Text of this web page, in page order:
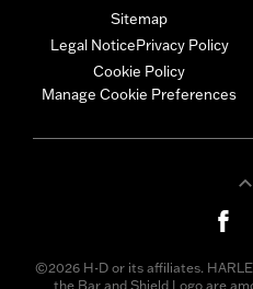
Sitemap
Legal NoticePrivacy Policy
Cookie Policy
Manage Cookie Preferences
©2026 H-D or its affiliates.
the Bar and Shield Logo are